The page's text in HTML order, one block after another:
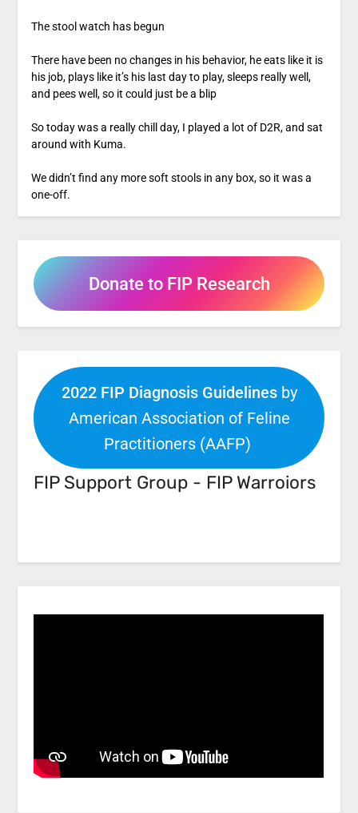
The stool watch has begun
There have been no changes in his behavior, he eats like it is
his job, plays like it’s his last day to play, sleeps really well,
and pees well, so it could just be a blip
So today was a really chill day, I played a lot of D2R, and sat
around with Kuma.
We didn’t find any more soft stools in any box, so it was a
one-off.
Donate to FIP Research
2022 FIP Diagnosis Guidelinesby
American Association of Feline
Practitioners (AAFP)
FIP Support Group - FIP Warroiors